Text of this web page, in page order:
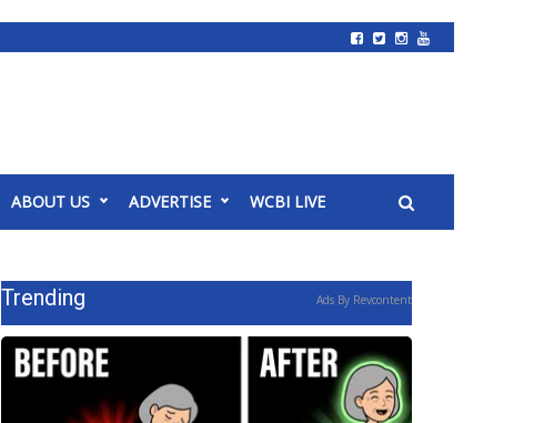
ABOUT US ADVERTISE WCBI LIVE
Trending Ads By Revcontent